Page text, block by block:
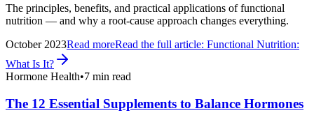
The principles, benefits, and practical applications of functional
nutrition — and why a root-cause approach changes everything.
October 2023Read moreRead the full article: Functional Nutrition:
What Is It?
Hormone Health•7 min read
The 12 Essential Supplements to Balance Hormones